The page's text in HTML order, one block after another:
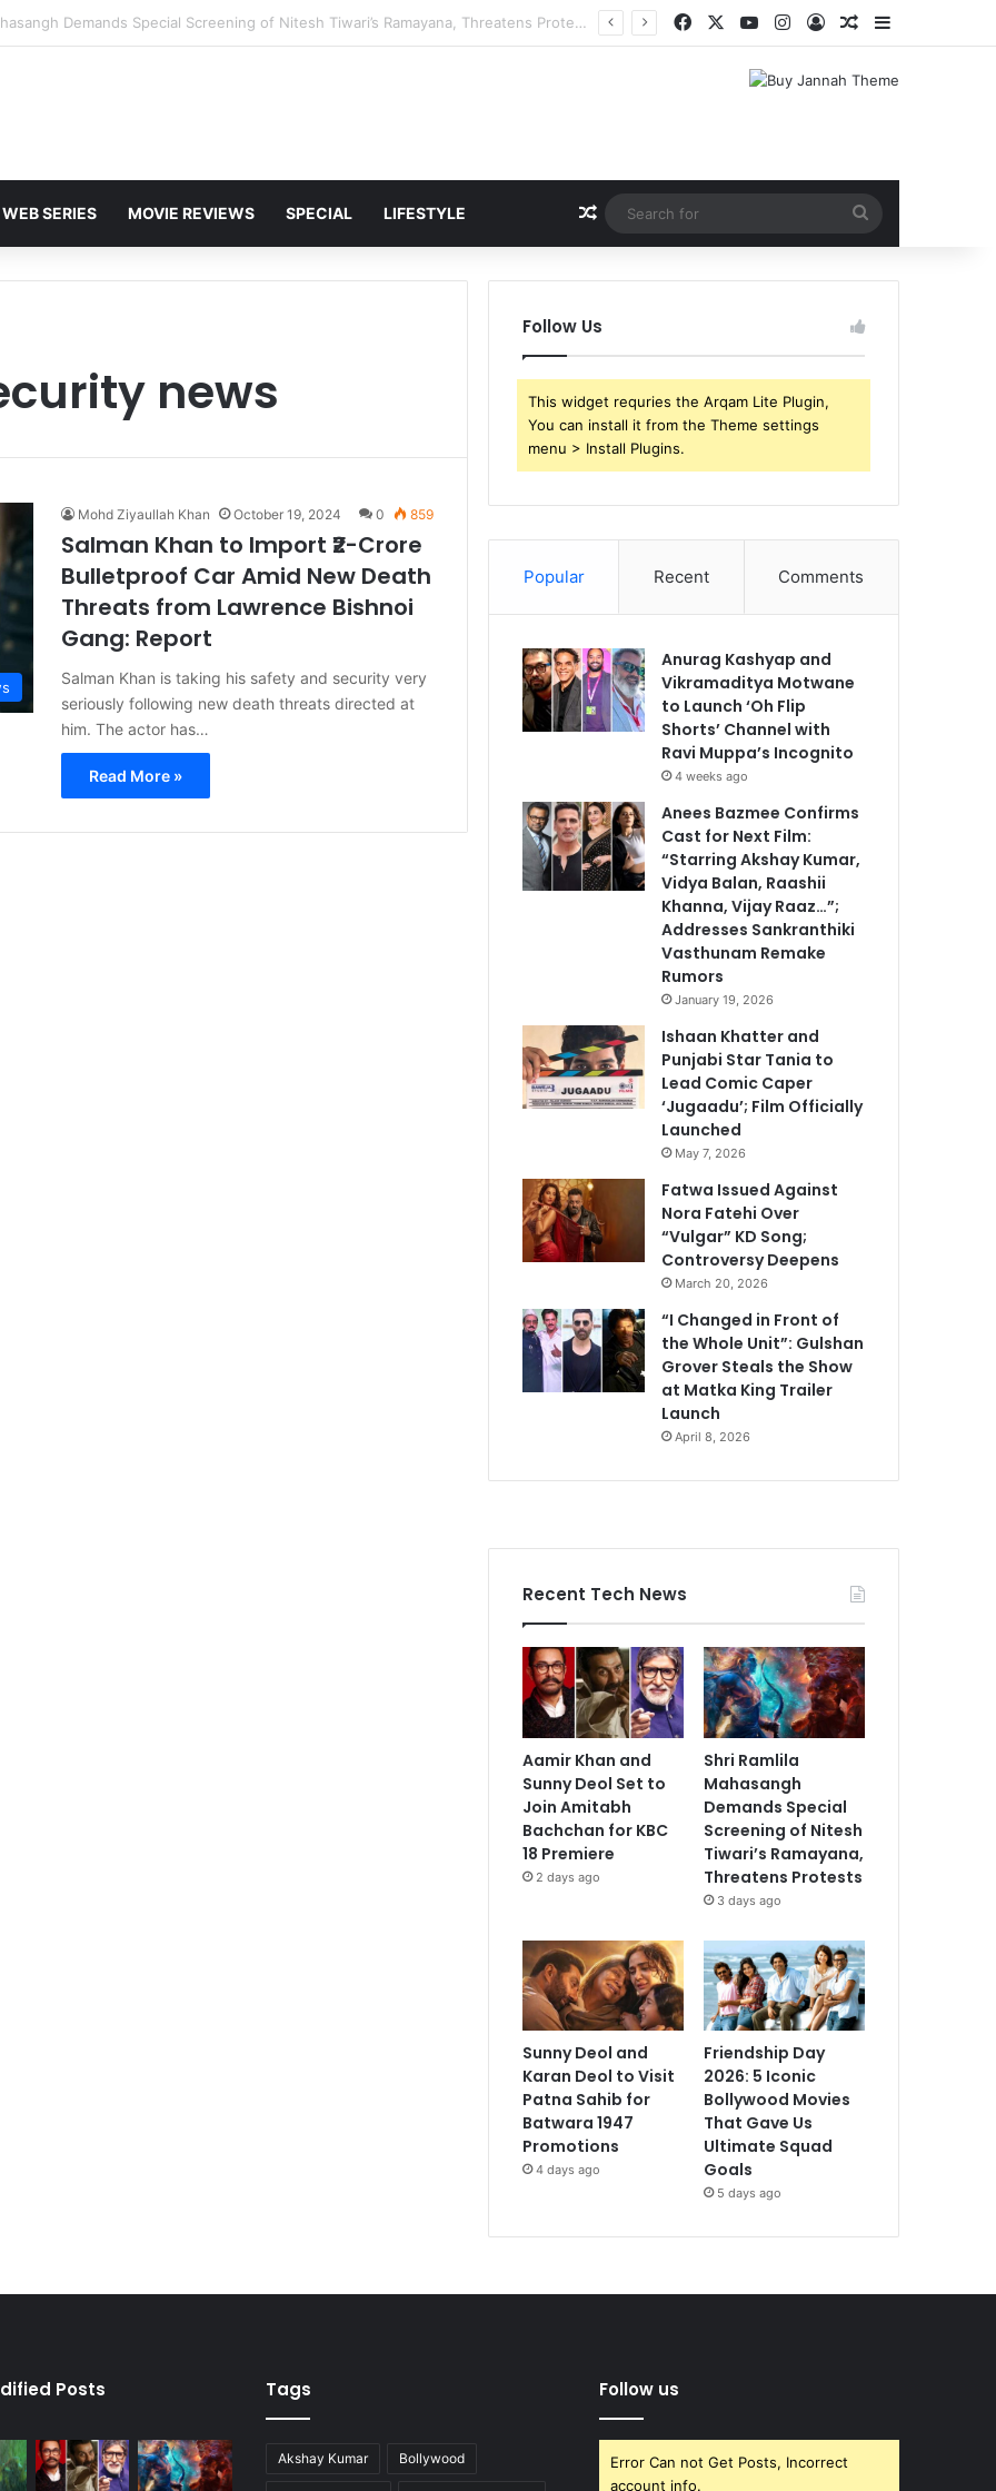
Karan Deol to Visit Patna Sahib for Batwara 1947 Promotions FacebookYouTubeInstagram
Log InRandom Article
Sidebar
WEB SERIES MOVIE REVIEWS SPECIAL LIFESTYLE Random Article
for
news
Mohd Ziyaullah Khan October 19, 2024 0 859
Salman Khan to Import ₹2-Crore
Bulletproof Car Amid New Death
Threats from Lawrence Bishnoi
Gang: Report
Salman Khan is taking his safety and security very
seriously following new death threats directed at
him. The actor has…
Read More »
Follow Us
This widget requries the Arqam Lite Plugin,
You can install it from the Theme settings
menu > Install Plugins.
Popular Recent Comments
Anurag Kashyap and
Vikramaditya Motwane
to Launch ‘Oh Flip
Shorts’ Channel with
Ravi Muppa’s Incognito
4 weeks ago
Anees Bazmee Confirms
Cast for Next Film:
“Starring Akshay Kumar,
Vidya Balan, Raashii
Khanna, Vijay Raaz…”;
Addresses Sankranthiki
Vasthunam Remake
Rumors
January 19, 2026
Ishaan Khatter and
Punjabi Star Tania to
Lead Comic Caper
‘Jugaadu’; Film Officially
Launched
May 7, 2026
Fatwa Issued Against
Nora Fatehi Over
“Vulgar” KD Song;
Controversy Deepens
March 20, 2026
“I Changed in Front of
the Whole Unit”: Gulshan
Grover Steals the Show
at Matka King Trailer
Launch
April 8, 2026
Recent Tech News
Aamir Khan and
Sunny Deol Set to
Join Amitabh
Bachchan for KBC
18 Premiere
2 days ago
Shri Ramlila
Mahasangh
Demands Special
Screening of Nitesh
Tiwari’s Ramayana,
Threatens Protests
3 days ago
Sunny Deol and
Karan Deol to Visit
Patna Sahib for
Batwara 1947
Promotions
4 days ago
Friendship Day
2026: 5 Iconic
Bollywood Movies
That Gave Us
Ultimate Squad
Goals
5 days ago
Posts Tags
Akshay Kumar Bollywood
Follow us
Error Can not Get Posts, Incorrect
account info.